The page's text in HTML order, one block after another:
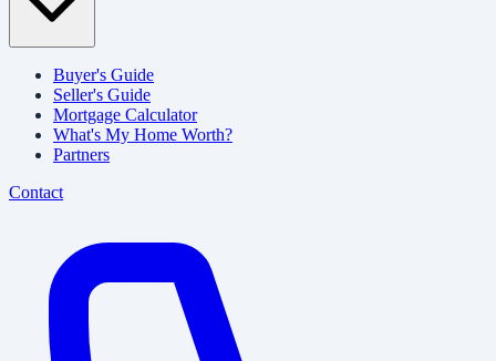
Buyer's Guide
Seller's Guide
Mortgage Calculator
What's My Home Worth?
Partners
Contact